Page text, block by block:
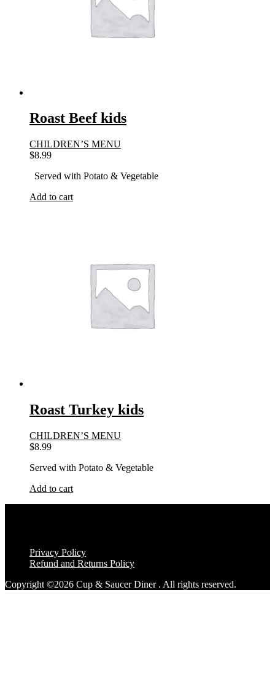
Roast Beef kids
CHILDREN’S MENU
$8.99
Served with Potato & Vegetable
Add to cart
Roast Turkey kids
CHILDREN’S MENU
$8.99
Served with Potato & Vegetable
Add to cart
Privacy Policy
Refund and Returns Policy
Copyright ©2026 Cup & Saucer Diner . All rights reserved.